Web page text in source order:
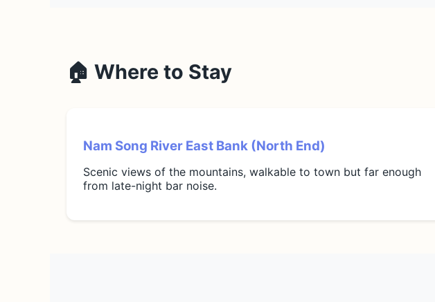
🏠 Where to Stay
Nam Song River East Bank (North End)
Scenic views of the mountains, walkable to town but far enough
from late-night bar noise.